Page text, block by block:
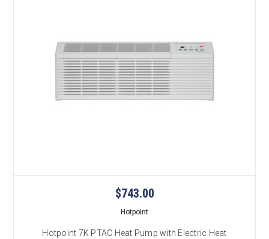
$743.00
Hotpoint
Hotpoint 7K PTAC Heat Pump with Electric Heat